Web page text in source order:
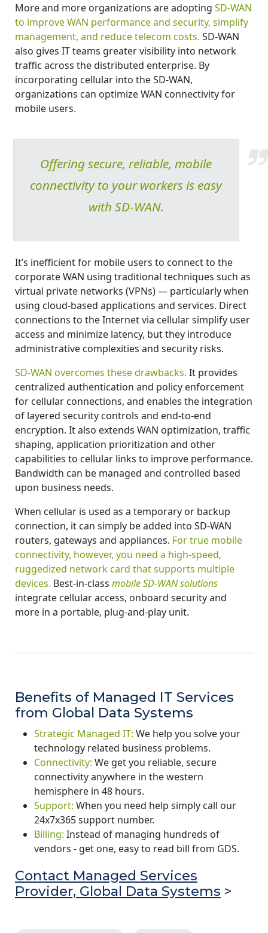
More and more organizations are adopting SD-WAN
to improve WAN performance and security, simplify
management, and reduce telecom costs. SD-WAN
also gives IT teams greater visibility into network
traffic across the distributed enterprise. By
incorporating cellular into the SD-WAN,
organizations can optimize WAN connectivity for
mobile users.
Offering secure, reliable, mobile
connectivity to your workers is easy
with SD-WAN.
It’s inefficient for mobile users to connect to the
corporate WAN using traditional techniques such as
virtual private networks (VPNs) — particularly when
using cloud-based applications and services. Direct
connections to the Internet via cellular simplify user
access and minimize latency, but they introduce
administrative complexities and security risks.
SD-WAN overcomes these drawbacks. It provides
centralized authentication and policy enforcement
for cellular connections, and enables the integration
of layered security controls and end-to-end
encryption. It also extends WAN optimization, traffic
shaping, application prioritization and other
capabilities to cellular links to improve performance.
Bandwidth can be managed and controlled based
upon business needs.
When cellular is used as a temporary or backup
connection, it can simply be added into SD-WAN
routers, gateways and appliances. For true mobile
connectivity, however, you need a high-speed,
ruggedized network card that supports multiple
devices. Best-in-class mobile SD-WAN solutions
integrate cellular access, onboard security and
more in a portable, plug-and-play unit.
Benefits of Managed IT Services
from Global Data Systems
Strategic Managed IT: We help you solve your
technology related business problems.
Connectivity: We get you reliable, secure
connectivity anywhere in the western
hemisphere in 48 hours.
Support: When you need help simply call our
24x7x365 support number.
Billing: Instead of managing hundreds of
vendors - get one, easy to read bill from GDS.
Contact Managed Services
Provider, Global Data Systems >